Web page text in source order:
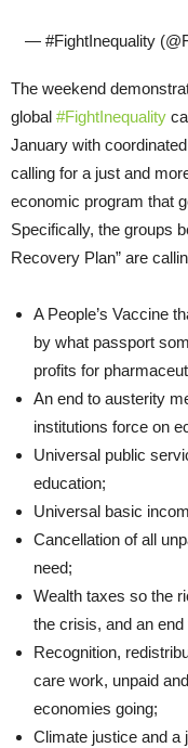
— #FightInequality
The weekend
global #FightInequality
January with
calling for a just and
economic program that
Specifically, the groups
Recovery Plan” are
A People’s Vaccine
by what passport
profits for
An end to austerity
institutions force on
Universal public
education;
Universal basic
Cancellation of all
need;
Wealth taxes so the
the crisis, and an
Recognition,
care work, unpaid
economies going;
Climate justice and a